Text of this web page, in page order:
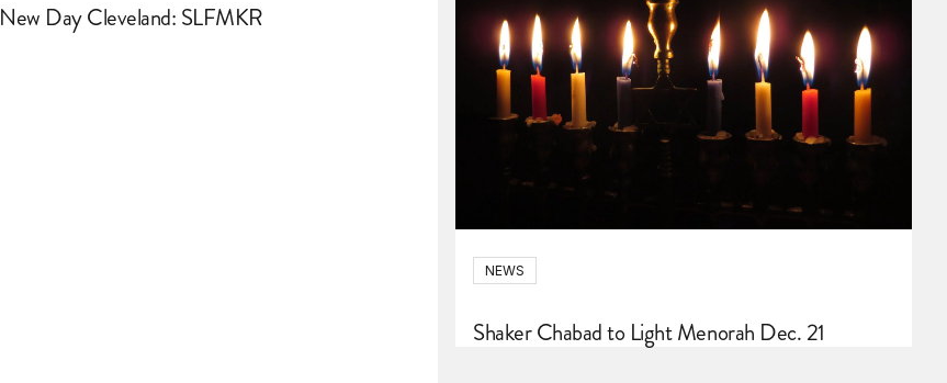
New Day Cleveland: SLFMKR
NEWS
Shaker Chabad to Light Menorah Dec. 21